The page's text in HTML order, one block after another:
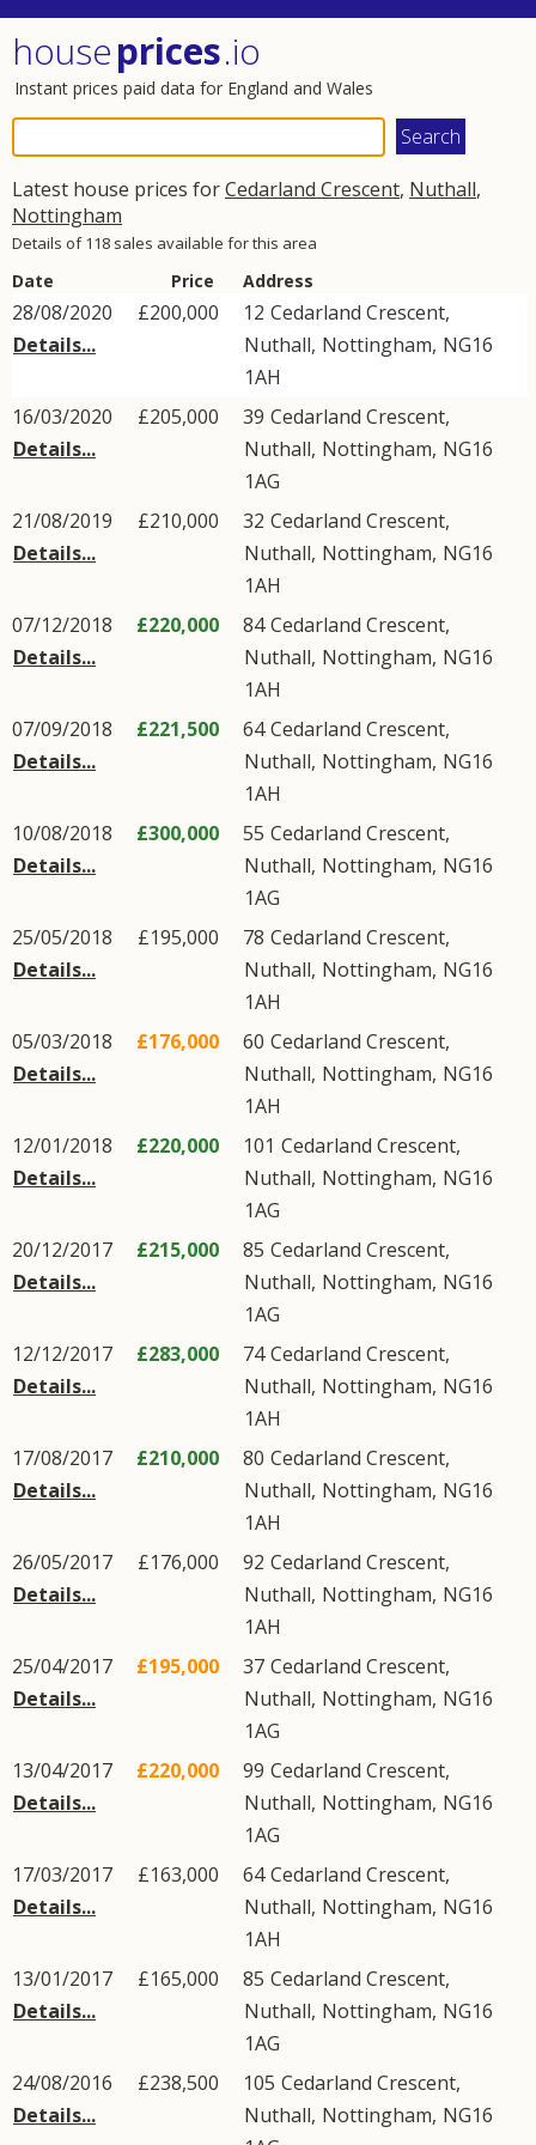
houseprices.io
Instant prices paid data for England and Wales
Latest house prices forCedarland Crescent, Nuthall,
Nottingham
Details of 118 sales available for this area
Date Price Address
28/08/2020
Details...
£200,000 12 Cedarland Crescent,
Nuthall, Nottingham, NG16
1AH
16/03/2020
Details...
£205,000 39 Cedarland Crescent,
Nuthall, Nottingham, NG16
1AG
21/08/2019
Details...
£210,000 32 Cedarland Crescent,
Nuthall, Nottingham, NG16
1AH
07/12/2018
Details...
£220,000 84Cedarland Crescent,
Nuthall, Nottingham, NG16
1AH
07/09/2018
Details...
£221,500 64Cedarland Crescent,
Nuthall, Nottingham, NG16
1AH
10/08/2018
Details...
£300,000 55 Cedarland Crescent,
Nuthall, Nottingham, NG16
1AG
25/05/2018
Details...
£195,000 78 Cedarland Crescent,
Nuthall, Nottingham, NG16
1AH
05/03/2018
Details...
£176,000 60 Cedarland Crescent,
Nuthall, Nottingham, NG16
1AH
12/01/2018
Details...
£220,000 101 Cedarland Crescent,
Nuthall, Nottingham, NG16
1AG
20/12/2017
Details...
£215,000 85 Cedarland Crescent,
Nuthall, Nottingham, NG16
1AG
12/12/2017
Details...
£283,000 74Cedarland Crescent,
Nuthall, Nottingham, NG16
1AH
17/08/2017
Details...
£210,000 80 Cedarland Crescent,
Nuthall, Nottingham, NG16
1AH
26/05/2017
Details...
£176,000 92 Cedarland Crescent,
Nuthall, Nottingham, NG16
1AH
25/04/2017
Details...
£195,000 37 Cedarland Crescent,
Nuthall, Nottingham, NG16
1AG
13/04/2017
Details...
£220,000 99 Cedarland Crescent,
Nuthall, Nottingham, NG16
1AG
17/03/2017
Details...
£163,000 64Cedarland Crescent,
Nuthall, Nottingham, NG16
1AH
13/01/2017
Details...
£165,000 85 Cedarland Crescent,
Nuthall, Nottingham, NG16
1AG
24/08/2016
Details...
£238,500 105 Cedarland Crescent,
Nuthall, Nottingham, NG16